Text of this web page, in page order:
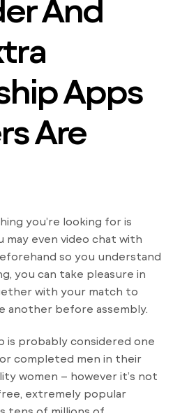
And
Apps
Are
you’re looking for is
may even video chat with
so you understand
you can take pleasure in
with your match to
another before assembly.
is probably considered one
completed men in their
women – however it’s not
extremely popular